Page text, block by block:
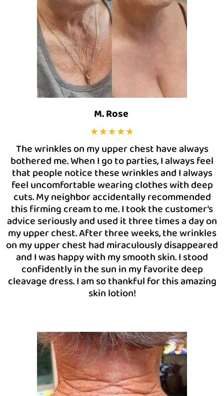
M. Rose
The wrinkles on my upper chest have always
bothered me. When I go to parties, I always feel
that people notice these wrinkles and I always
feel uncomfortable wearing clothes with deep
cuts. My neighbor accidentally recommended
this firming cream to me. I took the customer’s
advice seriously and used it three times a day on
my upper chest. After three weeks, the wrinkles
on my upper chest had miraculously disappeared
and I was happy with my smooth skin. I stood
confidently in the sun in my favorite deep
cleavage dress. I am so thankful for this amazing
skin lotion!